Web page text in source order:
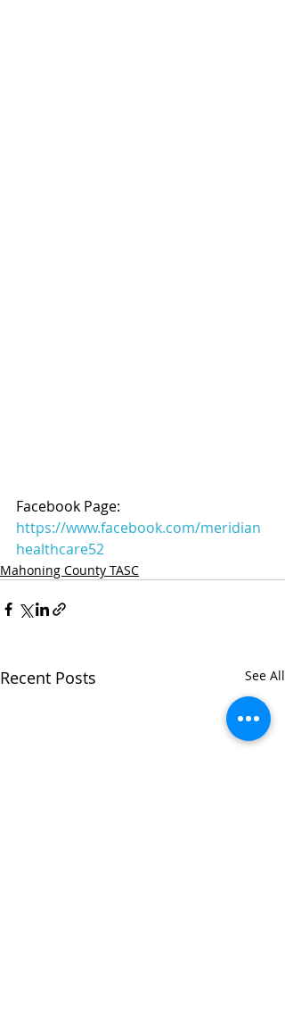
Facebook Page:
https://www.facebook.com/meridian
healthcare52
Mahoning County TASC
Recent Posts See All